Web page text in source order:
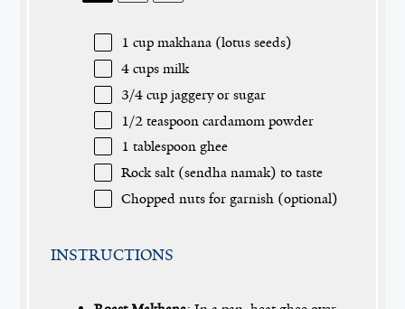
1 cup makhana (lotus seeds)
4 cups milk
3/4 cup jaggery or sugar
1/2 teaspoon cardamom powder
1 tablespoon ghee
Rock salt (sendha namak) to taste
Chopped nuts for garnish (optional)
INSTRUCTIONS